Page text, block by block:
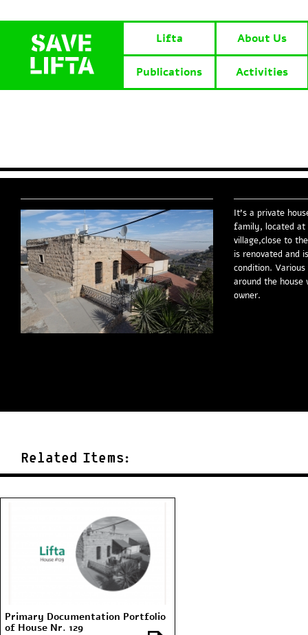
Lifta About Us
Publications Activities
It’s a private
family, located
village,close to
is renovated and
condition.
around the house
owner.
Related Items:
Primary Documentation Portfolio
of House Nr. 129